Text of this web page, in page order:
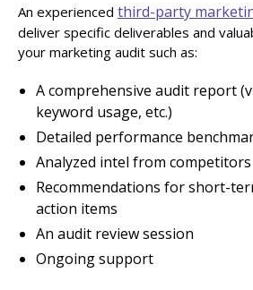
An experienced third-party
deliver specific deliverables and
your marketing audit such as:
A comprehensive audit report
keyword usage, etc.)
Detailed performance
Analyzed intel from competitors
Recommendations for short-
action items
An audit review session
Ongoing support